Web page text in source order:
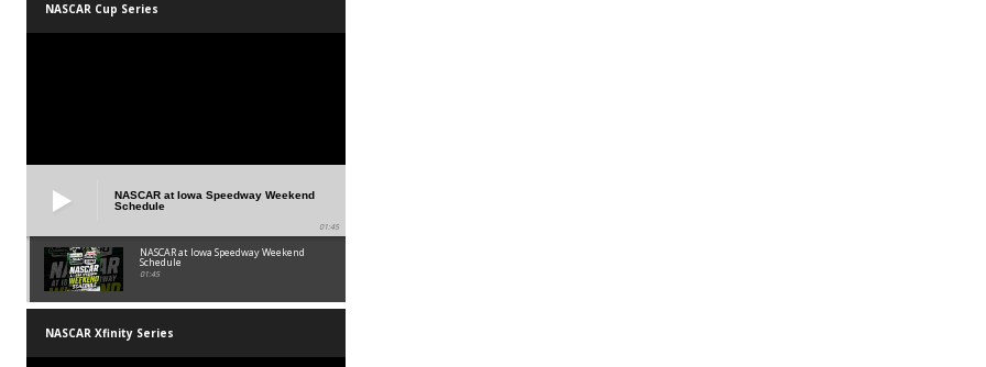
NASCAR Cup Series
NASCAR at Iowa Speedway Weekend
Schedule
01:45
NASCAR at Iowa Speedway Weekend
Schedule
01:45
NASCAR Xfinity Series